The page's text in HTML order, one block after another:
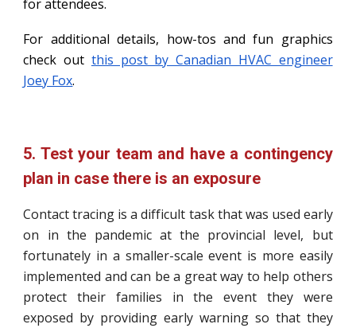
for attendees.
For additional details, how-tos and fun graphics
check out this post by Canadian HVAC engineer
Joey Fox.
5. Test your team and have a contingency
plan in case there is an exposure
Contact tracing is a difficult task that was used early
on in the pandemic at the provincial level, but
fortunately in a smaller-scale event is more easily
implemented and can be a great way to help others
protect their families in the event they were
exposed by providing early warning so that they